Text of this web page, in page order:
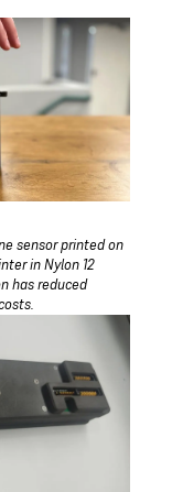
sensor printed on
in Nylon 12
has reduced